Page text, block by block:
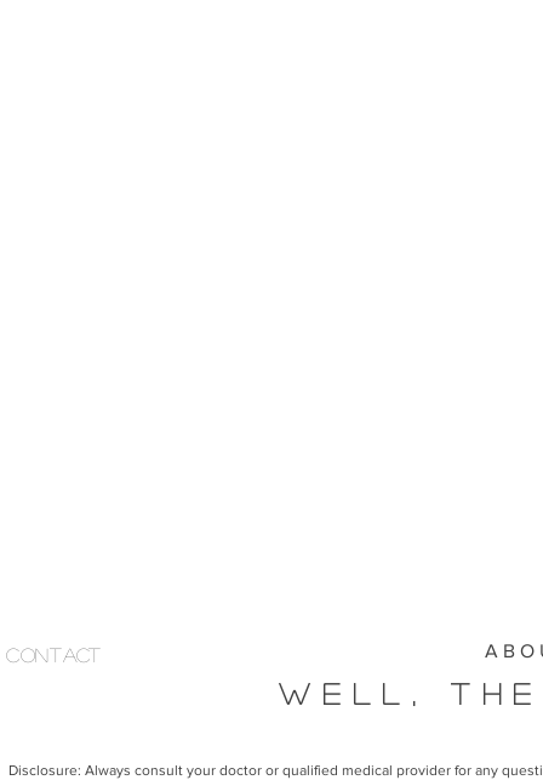
Contact A B O
Well,
Disclosure: Always consult your doctor or qualified medical provider for any